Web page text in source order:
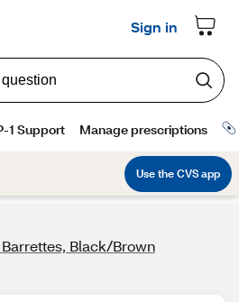
Black/Brown